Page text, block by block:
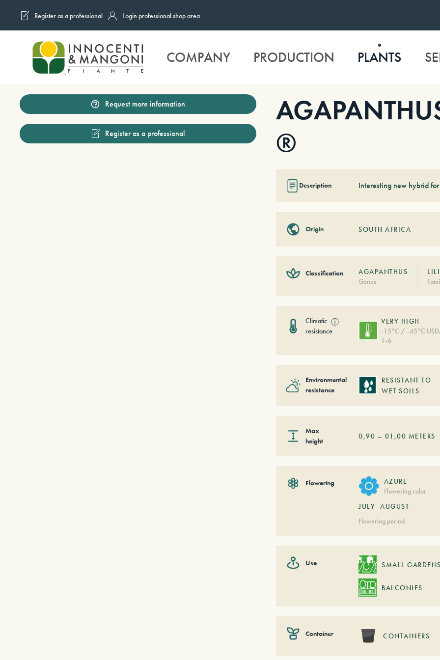
Skip to main content
Register as a professional Login professional shop area
COMPANY PRODUCTION PLANTS
Request more information
Register as a professional
®
Description Interesting new hybrid
Origin SOUTH AFRICA
Classification
AGAPANTHUS
Genus
Climatic
resistance
ⓘ
VERY HIGH
-15°C / -45°C
1-6
Environmental
resistance
RESISTANT TO
WET SOILS
Max
height
0,90 – 01,00 METERS
Flowering
AZURE
Flowering color
JULY
AUGUST
Flowering period
Use SMALL GARDENS
BALCONIES
Container CONTAINERS